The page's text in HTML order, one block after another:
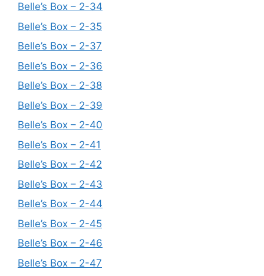
Belle’s Box – 2-34
Belle’s Box – 2-35
Belle’s Box – 2-37
Belle’s Box – 2-36
Belle’s Box – 2-38
Belle’s Box – 2-39
Belle’s Box – 2-40
Belle’s Box – 2-41
Belle’s Box – 2-42
Belle’s Box – 2-43
Belle’s Box – 2-44
Belle’s Box – 2-45
Belle’s Box – 2-46
Belle’s Box – 2-47